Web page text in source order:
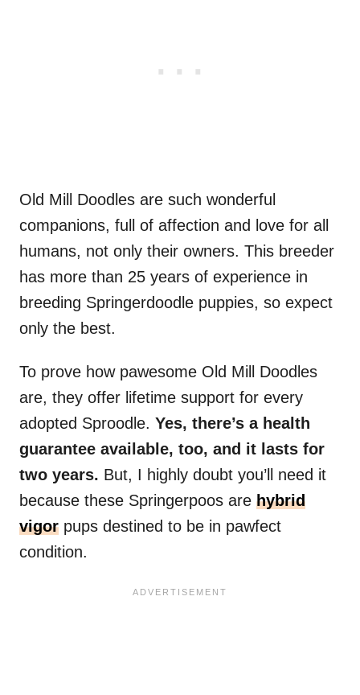
Old Mill Doodles are such wonderful
companions, full of affection and love for all
humans, not only their owners. This breeder
has more than 25 years of experience in
breeding Springerdoodle puppies, so expect
only the best.
To prove how pawesome Old Mill Doodles
are, they offer lifetime support for every
adopted Sproodle. Yes, there’s a health
guarantee available, too, and it lasts for
two years. But, I highly doubt you’ll need it
because these Springerpoos are hybrid
vigor pups destined to be in pawfect
condition.